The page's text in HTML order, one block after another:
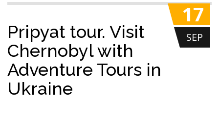
17
SEP
Pripyat tour. Visit
Chernobyl with
Adventure Tours in
Ukraine